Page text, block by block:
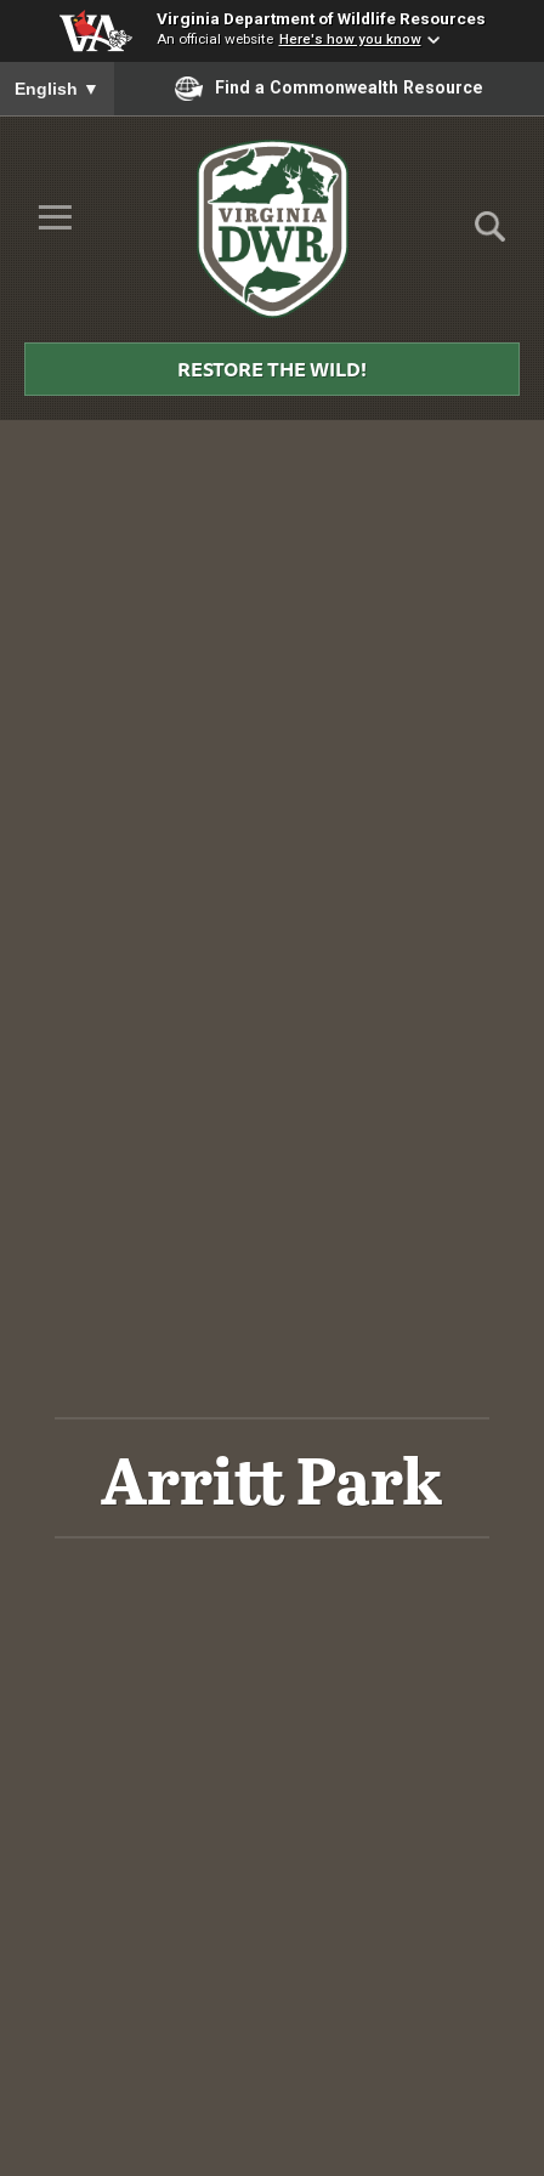
Virginia Department of Wildlife Resources
An official website Here's how you know
To ensure accurate screen reader translation, please ensure
English ▼ Find a Commonwealth Resource
Skip to Main Content
≡
DWR
RESTORE THE WILD!
Arritt Park